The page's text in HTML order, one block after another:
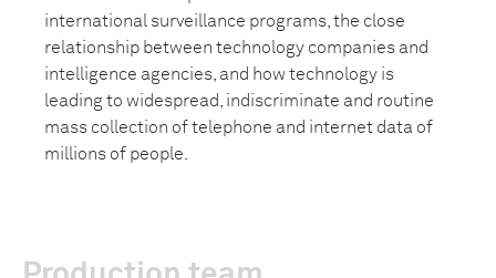
international surveillance programs, the close
relationship between technology companies and
intelligence agencies, and how technology is
leading to widespread, indiscriminate and routine
mass collection of telephone and internet data of
millions of people.